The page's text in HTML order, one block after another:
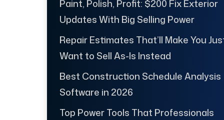
Paint, Polish, Profit: $200 Fix Exterior
Updates With Big Selling Power
Repair Estimates That’ll Make You
Want to Sell As-Is Instead
Best Construction Schedule Analysis
Software in 2026
Top Power Tools That Professionals